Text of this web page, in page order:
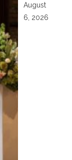
August
6, 2026